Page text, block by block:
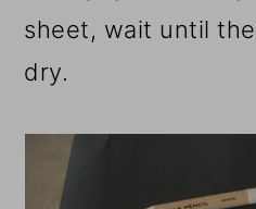
sheet, wait until
dry.